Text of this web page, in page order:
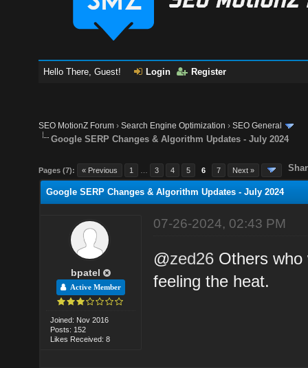
Hello There, Guest! Login Register
SEO MotionZ Forum ›Search Engine Optimization ›SEO General
Google SERP Changes & Algorithm Updates - July 2024
Pages (7): « Previous 1 3 4 5 6 7 Next »
Google SERP Changes & Algorithm Updates - July 2024
bpatel
Active Member
Joined: Nov 2016
Posts: 152
Likes Received: 8
07-26-2024, 02:43 PM
@zed26 Others
feeling the heat.